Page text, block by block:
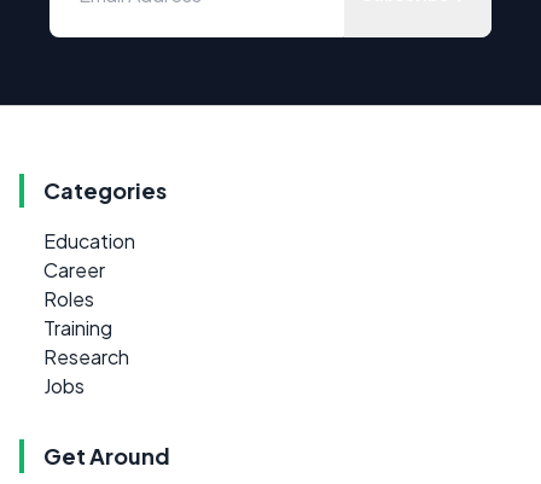
Categories
Education
Career
Roles
Training
Research
Jobs
Get Around